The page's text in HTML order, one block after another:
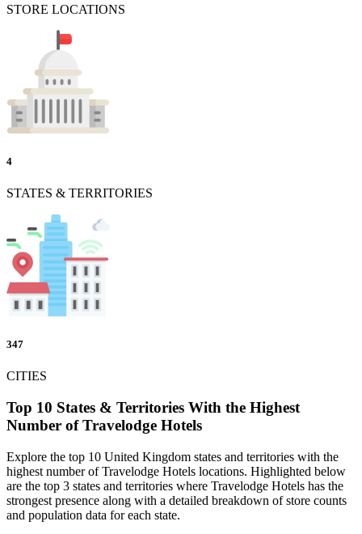
STORE LOCATIONS
4
STATES & TERRITORIES
347
CITIES
Top 10 States & Territories With the Highest
Number of Travelodge Hotels
Explore the top 10 United Kingdom states and territories with the
highest number of Travelodge Hotels locations. Highlighted below
are the top 3 states and territories where Travelodge Hotels has the
strongest presence along with a detailed breakdown of store counts
and population data for each state.